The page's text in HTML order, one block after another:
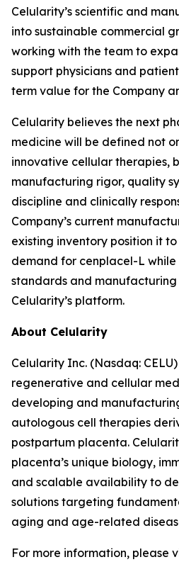
Celularity’s scientific and
into sustainable commercial
working with the team to
support physicians and
term value for the Company
Celularity believes the next
medicine will be defined not
innovative cellular therapies,
manufacturing rigor, quality
discipline and clinically
Company’s current
existing inventory position it
demand for cenplacel-L
standards and
Celularity’s platform.
About Celularity
Celularity Inc. (Nasdaq:
regenerative and cellular
developing and
autologous cell therapies
postpartum placenta.
placenta’s unique biology,
and scalable availability to
solutions targeting
aging and age-related
For more information, please